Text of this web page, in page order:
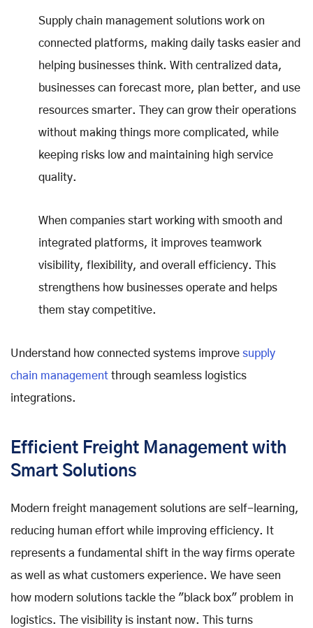
Supply chain management solutions work on
connected platforms, making daily tasks easier and
helping businesses think. With centralized data,
businesses can forecast more, plan better, and use
resources smarter. They can grow their operations
without making things more complicated, while
keeping risks low and maintaining high service
quality.
When companies start working with smooth and
integrated platforms, it improves teamwork
visibility, flexibility, and overall efficiency. This
strengthens how businesses operate and helps
them stay competitive.
Understand how connected systems improve supply
chain management through seamless logistics
integrations.
Efficient Freight Management with
Smart Solutions
Modern freight management solutions are self-learning,
reducing human effort while improving efficiency. It
represents a fundamental shift in the way firms operate
as well as what customers experience. We have seen
how modern solutions tackle the "black box" problem in
logistics. The visibility is instant now. This turns